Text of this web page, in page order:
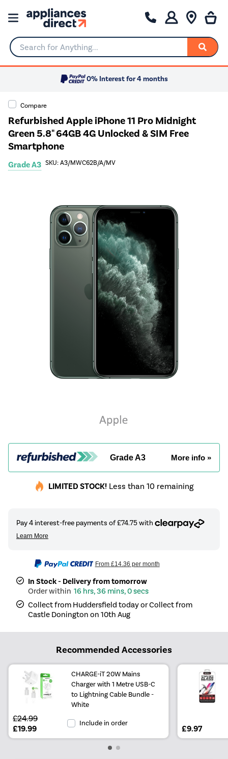
Search for Anything...
0% Interest for 4 months
Compare
Refurbished Apple iPhone 11 Pro Midnight
Green 5.8" 64GB 4G Unlocked & SIM Free
Smartphone
Grade A3 SKU: A3/MWC62B/A/MV
Grade A3 More info »
LIMITED STOCK! Less than 10 remaining
From £14.36 per month
In Stock - Delivery from tomorrow
16 hrs, 36 mins, 0 secs
Collect from Huddersfield today or Collect from
Castle Donington on 10th Aug
Recommended Accessories
CHARGE-iT 20W Mains
Charger with 1 Metre USB-C
to Lightning Cable Bundle -
White
£24.99
£19.99
Include in order
£9.97